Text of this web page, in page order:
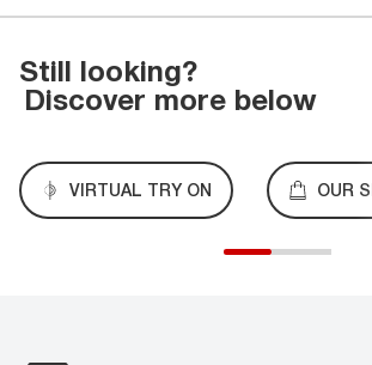
Still looking?
Discover more below
VIRTUAL TRY ON OUR